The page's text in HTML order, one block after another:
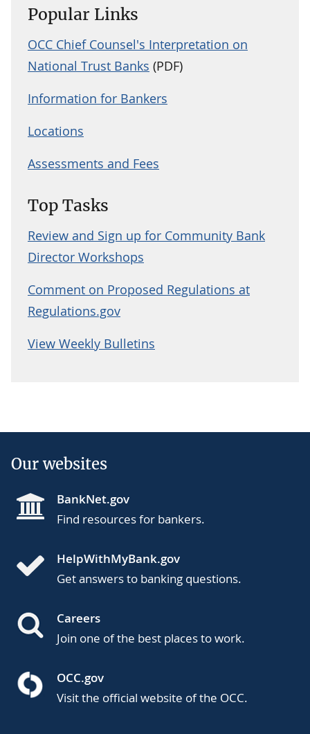
Popular Links
OCC Chief Counsel's Interpretation on
National Trust Banks (PDF)
Information for Bankers
Locations
Assessments and Fees
Top Tasks
Review and Sign up for Community Bank
Director Workshops
Comment on Proposed Regulations at
Regulations.gov
View Weekly Bulletins
Our websites
BankNet.gov
Find resources for bankers.
HelpWithMyBank.gov
Get answers to banking questions.
Careers
Join one of the best places to work.
OCC.gov
Visit the official website of the OCC.